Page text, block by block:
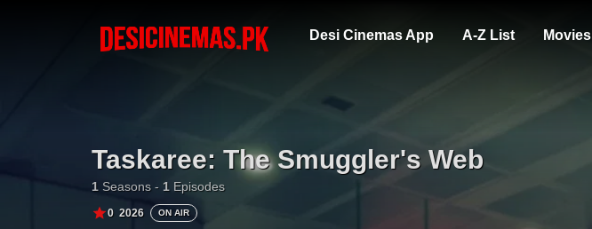
Desi Cinemas App A-Z List Movies
Taskaree: The Smuggler's Web
1 Seasons - 1 Episodes
0 2026 ON AIR